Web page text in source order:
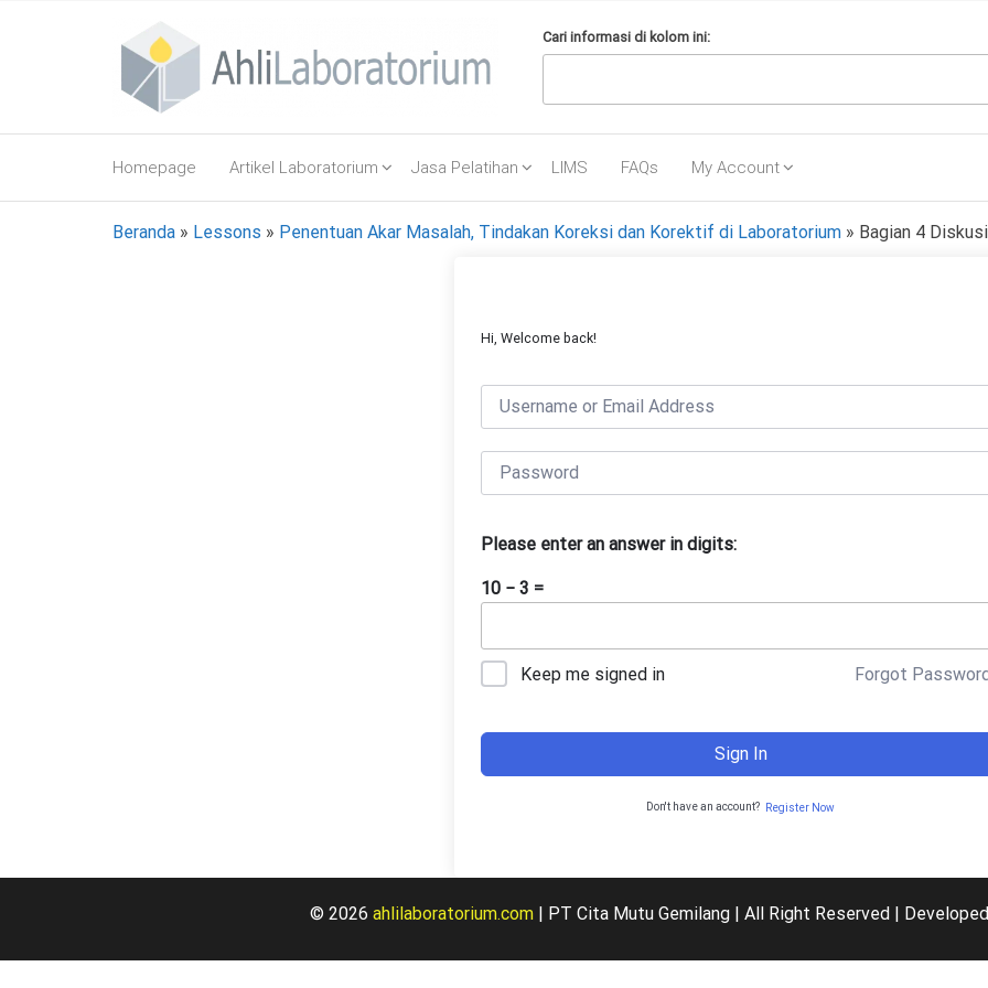
AhliLaboratorium
Tumbuh
AhliLaboratorium
Cari informasi di kolom ini:
Homepage Artikel Laboratorium Jasa Pelatihan LIMS FAQs My Account
Beranda » Lessons » Penentuan Akar Masalah, Tindakan Koreksi dan Korektif di Laboratorium » Bagian 4 Diskusi
Hi, Welcome back!
Please enter an answer in digits:
10 − 3 =
Keep me signed in Forgot
Sign In
Don't have an account? Register Now
© 2026 ahlilaboratorium.com| PT Cita Mutu Gemilang | All Right Reserved |